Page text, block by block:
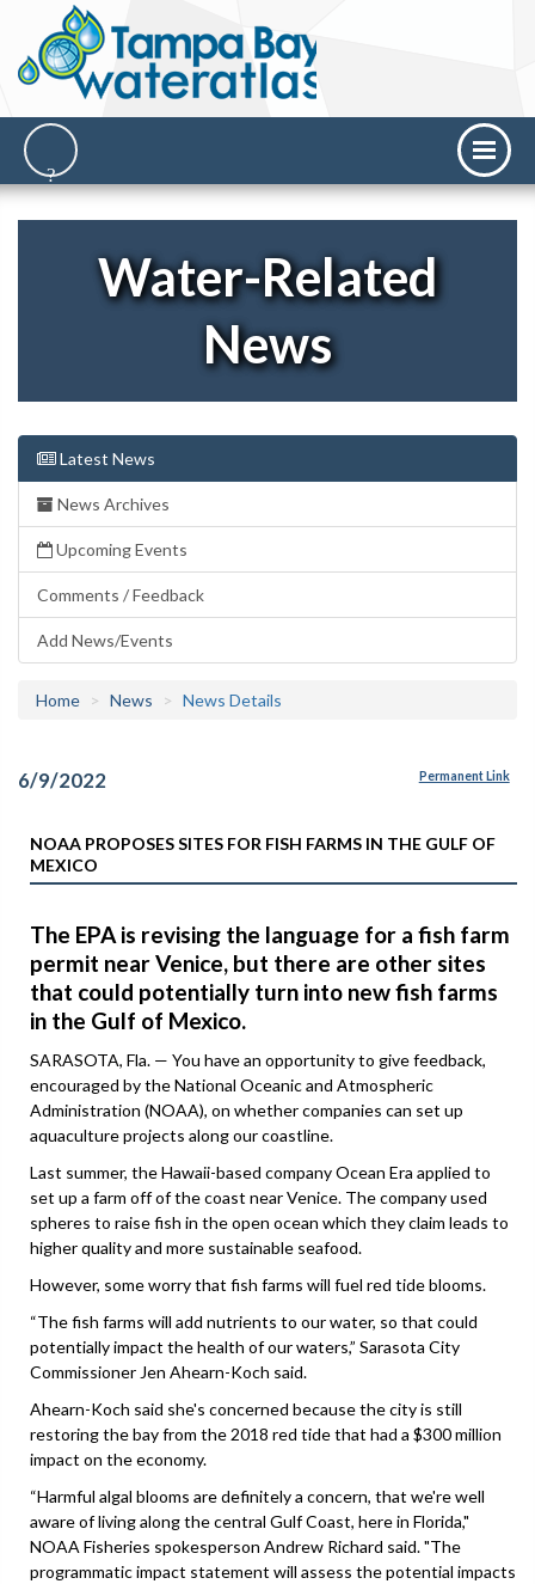
Water-Related
News
Latest News
News Archives
Upcoming Events
Comments / Feedback
Add News/Events
Home News News Details
6/9/2022 Permanent Link
NOAA PROPOSES SITES FOR FISH FARMS IN THE GULF OF
MEXICO
The EPA is revising the language for a fish farm
permit near Venice, but there are other sites
that could potentially turn into new fish farms
in the Gulf of Mexico.
SARASOTA, Fla. — You have an opportunity to give feedback,
encouraged by the National Oceanic and Atmospheric
Administration (NOAA), on whether companies can set up
aquaculture projects along our coastline.
Last summer, the Hawaii-based company Ocean Era applied to
set up a farm off of the coast near Venice. The company used
spheres to raise fish in the open ocean which they claim leads to
higher quality and more sustainable seafood.
However, some worry that fish farms will fuel red tide blooms.
“The fish farms will add nutrients to our water, so that could
potentially impact the health of our waters,” Sarasota City
Commissioner Jen Ahearn-Koch said.
Ahearn-Koch said she's concerned because the city is still
restoring the bay from the 2018 red tide that had a $300 million
impact on the economy.
“Harmful algal blooms are definitely a concern, that we're well
aware of living along the central Gulf Coast, here in Florida,"
NOAA Fisheries spokesperson Andrew Richard said. "The
programmatic impact statement will assess the potential impacts